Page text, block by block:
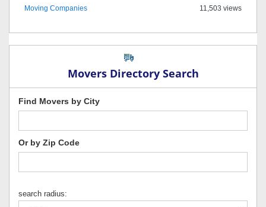
Moving Companies 11,503 views
Movers Directory Search
Find Movers by City
Or by Zip Code
search radius: